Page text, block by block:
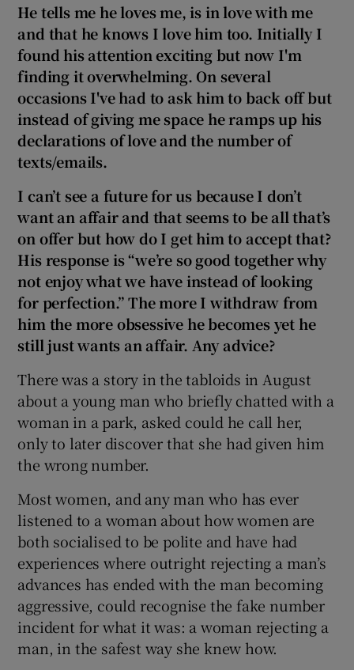
He tells me he loves me, is in love with me
and that he knows I love him too. Initially I
found his attention exciting but now I'm
finding it overwhelming. On several
occasions I've had to ask him to back off but
instead of giving me space he ramps up his
declarations of love and the number of
texts/emails.
I can’t see a future for us because I don’t
want an affair and that seems to be all that’s
on offer but how do I get him to accept that?
His response is “we’re so good together why
not enjoy what we have instead of looking
for perfection.” The more I withdraw from
him the more obsessive he becomes yet he
still just wants an affair. Any advice?
There was a story in the tabloids in August
about a young man who briefly chatted with a
woman in a park, asked could he call her,
only to later discover that she had given him
the wrong number.
Most women, and any man who has ever
listened to a woman about how women are
both socialised to be polite and have had
experiences where outright rejecting a man’s
advances has ended with the man becoming
aggressive, could recognise the fake number
incident for what it was: a woman rejecting a
man, in the safest way she knew how.